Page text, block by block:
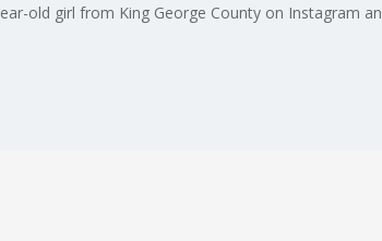
old girl from King George County on Instagram